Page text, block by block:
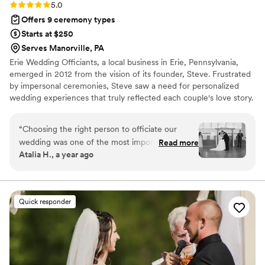
Rating: 5.0 (1 review)
5.0
Offers 9 ceremony types
Starts at $250
Serves Manorville, PA
Erie Wedding Officiants, a local business in Erie, Pennsylvania,
emerged in 2012 from the vision of its founder, Steve. Frustrated
by impersonal ceremonies, Steve saw a need for personalized
wedding experiences that truly reflected each couple's love story.
celebrants who share Steve's commitment. They now serve
couples throughout the Erie area and surrounding regions like
Pittsburgh, Cleveland, and Buffalo. Offering everything from
religious to nonreligious ceremonies, they work closely with each
“Choosing the right person to officiate our
wedding was one of the most important
decisions we made, and we can't express how
Wedding Officiants. From our very first meeting,
we knew we were in good hands. He listened to
our story with genuine interest, asked
thoughtful questions about our relationship, and
immediately made us feel comfortable. The
ceremony itself was nothing short of perfect.
Steve created a script that was so personal and
Read more
Atalia H., a year ago
Quick responder